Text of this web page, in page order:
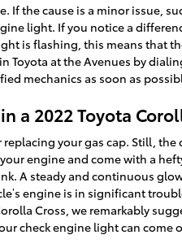
the cause is a minor issue,
light. If you notice a
is flashing, this means that
at the Avenues by
mechanics as soon as
a 2022 Toyota
your gas cap. Still,
engine and come with a
A steady and continuous
engine is in significant
Cross, we remarkably
check engine light can come